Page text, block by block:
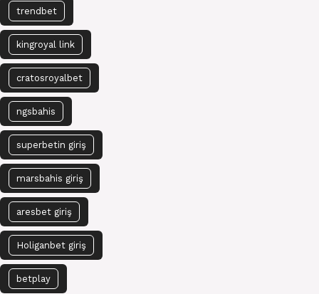
trendbet
kingroyal link
cratosroyalbet
ngsbahis
superbetin giriş
marsbahis giriş
aresbet giriş
Holiganbet giriş
betplay